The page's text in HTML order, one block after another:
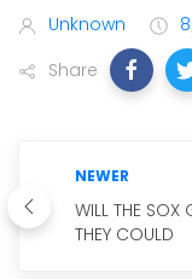
Unknown
Share
NEWER
WILL THE SOX
THEY COULD